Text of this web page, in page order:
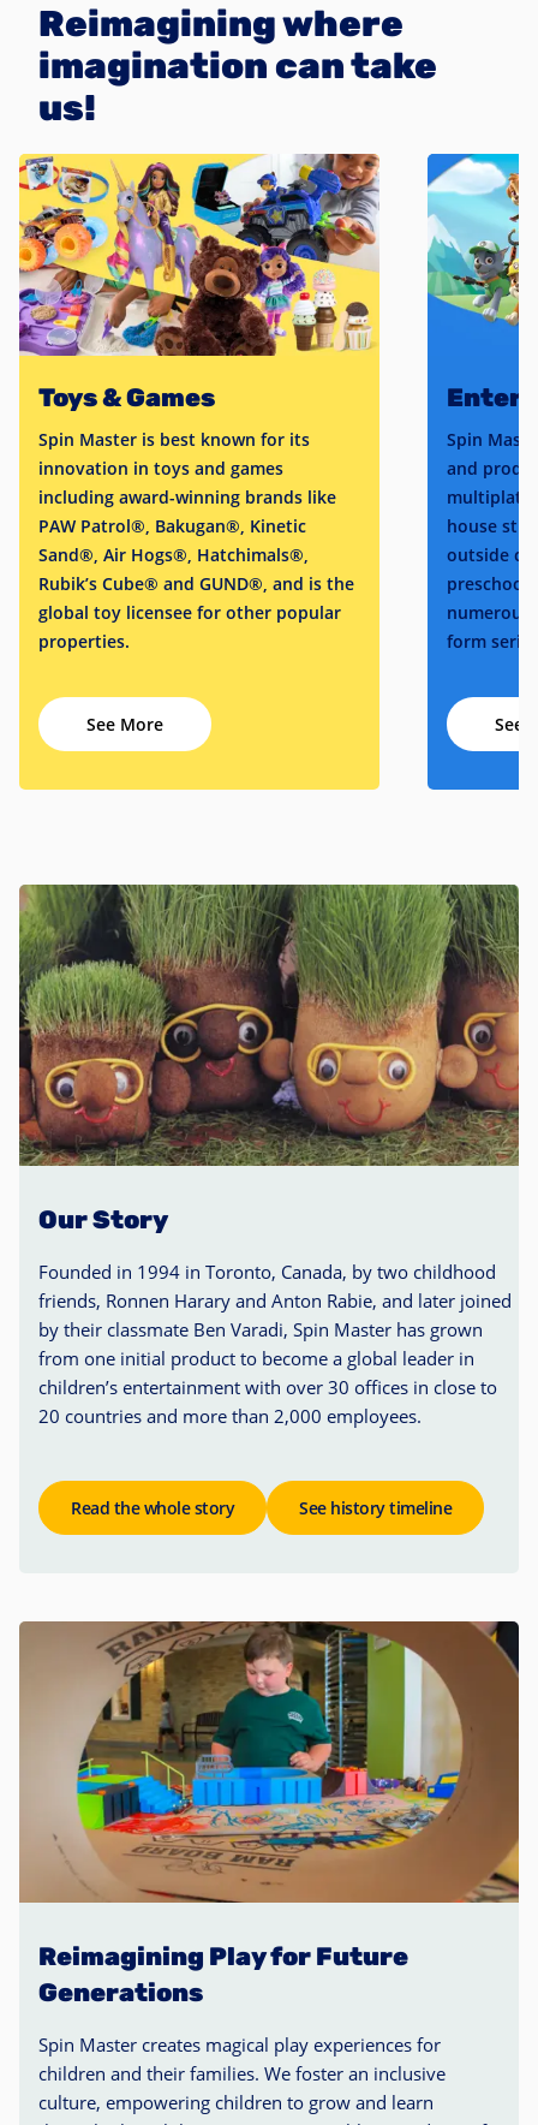
Reimagining where
imagination can take
us!
Toys & Games
Spin Master is best known for its
innovation in toys and games
including award-winning brands like
PAW Patrol®, Bakugan®, Kinetic
Sand®, Air Hogs®, Hatchimals®,
Rubik’s Cube® and GUND®, and is the
global toy licensee for other popular
properties.
See More
Spin
and
house
outside
preschool
numerous
form
See
Our Story
Founded in 1994 in Toronto, Canada, by two childhood
friends, Ronnen Harary and Anton Rabie, and later joined
by their classmate Ben Varadi, Spin Master has grown
from one initial product to become a global leader in
children’s entertainment with over 30 offices in close to
20 countries and more than 2,000 employees.
Read the whole story See history timeline
Reimagining Play for Future
Generations
Spin Master creates magical play experiences for
children and their families. We foster an inclusive
culture, empowering children to grow and learn